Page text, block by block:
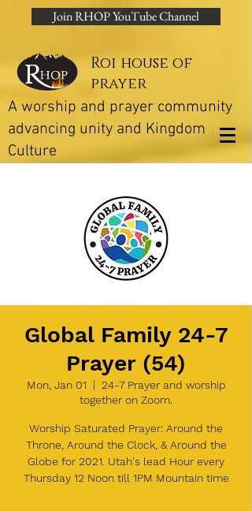
Join RHOP YouTube Channel
Roi house of
prayer
A worship and prayer community
advancing unity and Kingdom
Culture
Global Family 24-7
Prayer (54)
Mon, Jan 01
  |
24-7 Prayer and worship
together on Zoom.
Worship Saturated Prayer: Around the
Throne, Around the Clock, & Around the
Globe for 2021. Utah's lead Hour every
Thursday 12 Noon till 1PM Mountain time